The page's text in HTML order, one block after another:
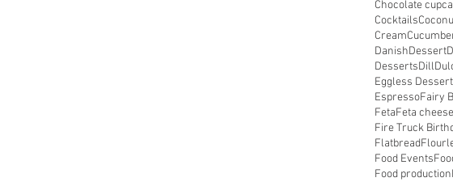
Chocolate
Cocktails
Cream
DanishDessert
DessertsDill
Eggless Dessert
EspressoFairy
FetaFeta cheese
Fire Truck
Flatbread
Food Events
Food production